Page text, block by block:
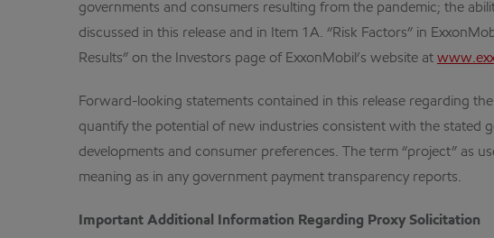
governments and consumers resulting from the pandemic; the
discussed in this release and in Item 1A. “Risk Factors” in
Results” on the Investors page of ExxonMobil’s website at
Forward-looking statements contained in this release regarding
quantify the potential of new industries consistent with the stated
developments and consumer preferences. The term “project” as
meaning as in any government payment transparency reports.
Important Additional Information Regarding Proxy Solicitation